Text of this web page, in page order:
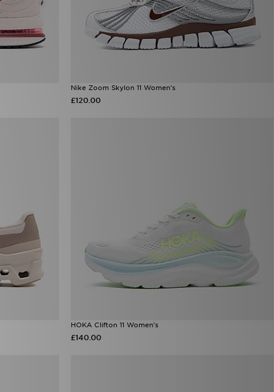
Nike Zoom Skylon 11 Women's
£120.00
HOKA Clifton 11 Women's
£140.00